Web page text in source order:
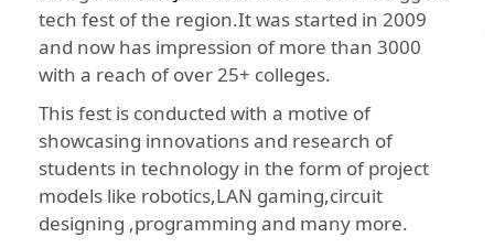
tech fest of the region.It was started in 2009
and now has impression of more than 3000
with a reach of over 25+ colleges.
This fest is conducted with a motive of
showcasing innovations and research of
students in technology in the form of project
models like robotics,LAN gaming,circuit
designing ,programming and many more.